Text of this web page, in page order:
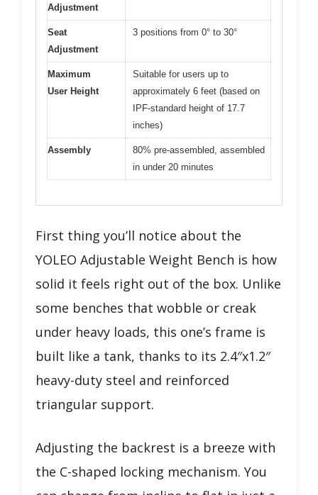
Adjustment
Seat
Adjustment
3 positions from 0° to 30°
Maximum
User Height
Suitable for users up to
approximately 6 feet (based on
IPF-standard height of 17.7
inches)
Assembly
80% pre-assembled, assembled
in under 20 minutes
First thing you’ll notice about the
YOLEO Adjustable Weight Bench is how
solid it feels right out of the box. Unlike
some benches that wobble or creak
under heavy loads, this one’s frame is
built like a tank, thanks to its 2.4″x1.2″
heavy-duty steel and reinforced
triangular support.
Adjusting the backrest is a breeze with
the C-shaped locking mechanism. You